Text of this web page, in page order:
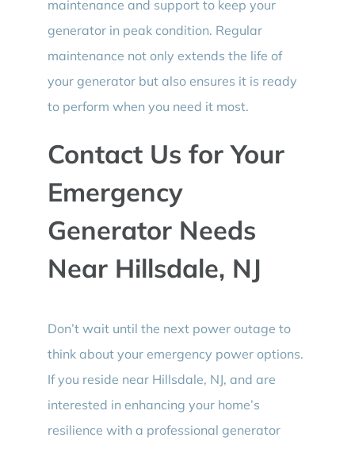
maintenance and support to keep your
generator in peak condition. Regular
maintenance not only extends the life of
your generator but also ensures it is ready
to perform when you need it most.
Contact Us for Your
Emergency
Generator Needs
Near Hillsdale, NJ
Don’t wait until the next power outage to
think about your emergency power options.
If you reside near Hillsdale, NJ, and are
interested in enhancing your home’s
resilience with a professional generator